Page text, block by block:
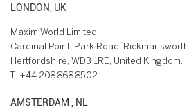
LONDON, UK
Maxim World Limited,
Cardinal Point, Park Road, Rickmansworth
Hertfordshire, WD3 1RE, United Kingdom.
T: +44 208 868 8502
AMSTERDAM , NL